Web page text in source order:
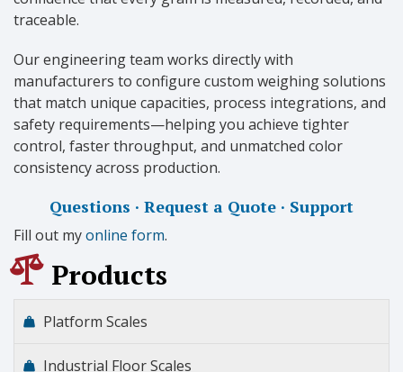
traceable.
Our engineering team works directly with
manufacturers to configure custom weighing solutions
that match unique capacities, process integrations, and
safety requirements—helping you achieve tighter
control, faster throughput, and unmatched color
consistency across production.
Questions · Request a Quote · Support
Fill out myonline form.
Products
Platform Scales
Industrial Floor Scales